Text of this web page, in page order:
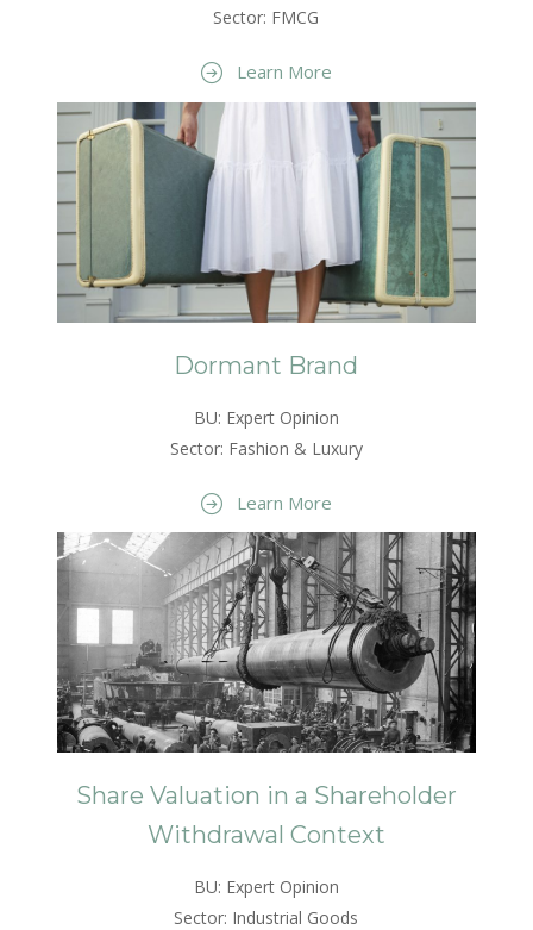
Sector: FMCG
Learn More
Dormant Brand
BU: Expert Opinion
Sector: Fashion & Luxury
Learn More
Share Valuation in a Shareholder
Withdrawal Context
BU: Expert Opinion
Sector: Industrial Goods